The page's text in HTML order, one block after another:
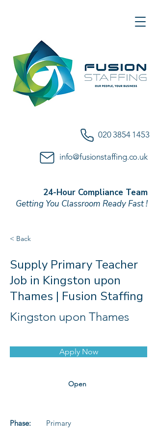
020 3854 1453
info@fusionstaffing.co.uk
24-Hour Compliance Team
Getting You Classroom Ready Fast !
< Back
Supply Primary Teacher
Job in Kingston upon
Thames | Fusion Staffing
Kingston upon Thames
Apply Now
Open
Phase: Primary